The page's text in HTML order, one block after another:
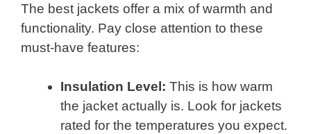
The best jackets offer a mix of warmth and
functionality. Pay close attention to these
must-have features:
Insulation Level: This is how warm
the jacket actually is. Look for jackets
rated for the temperatures you expect.